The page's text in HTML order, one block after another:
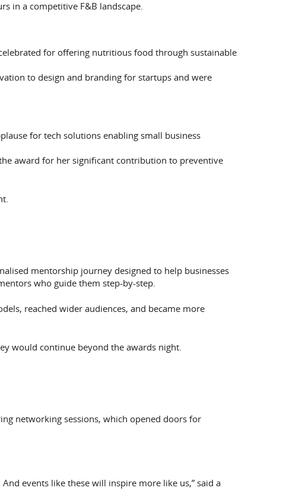
in a competitive F&B landscape.
for offering nutritious food through sustainable
to design and branding for startups and were
for tech solutions enabling small business
award for her significant contribution to preventive
mentorship journey designed to help businesses
who guide them step-by-step.
reached wider audiences, and became more
would continue beyond the awards night.
networking sessions, which opened doors for
events like these will inspire more like us,” said a